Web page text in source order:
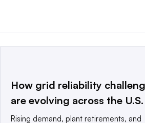
This website is owned and operated
a global network that informs,
How grid reliability
are evolving across the U.S.
Rising demand, plant retirements, and